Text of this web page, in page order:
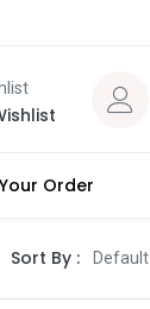
Order
Sort By : Default